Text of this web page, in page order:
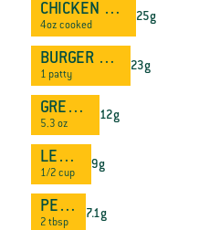
CHICKEN BREAST
4oz cooked
25g
BURGER PATTY
1 patty
23g
GREEK YOGURT
5.3 oz
12g
LENTILS
1/2 cup
9g
PEANUT BUTTER
2 tbsp
7.1g